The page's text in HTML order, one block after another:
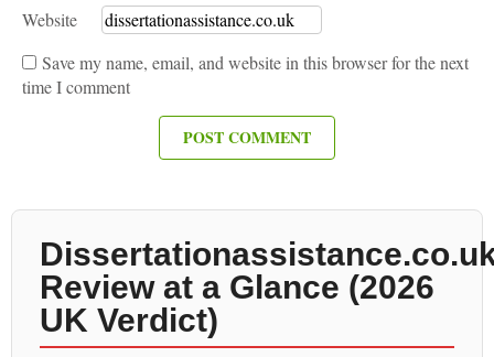
Website
Save my name, email, and website in this browser for the next
time I comment
Review at a Glance (2026
UK Verdict)